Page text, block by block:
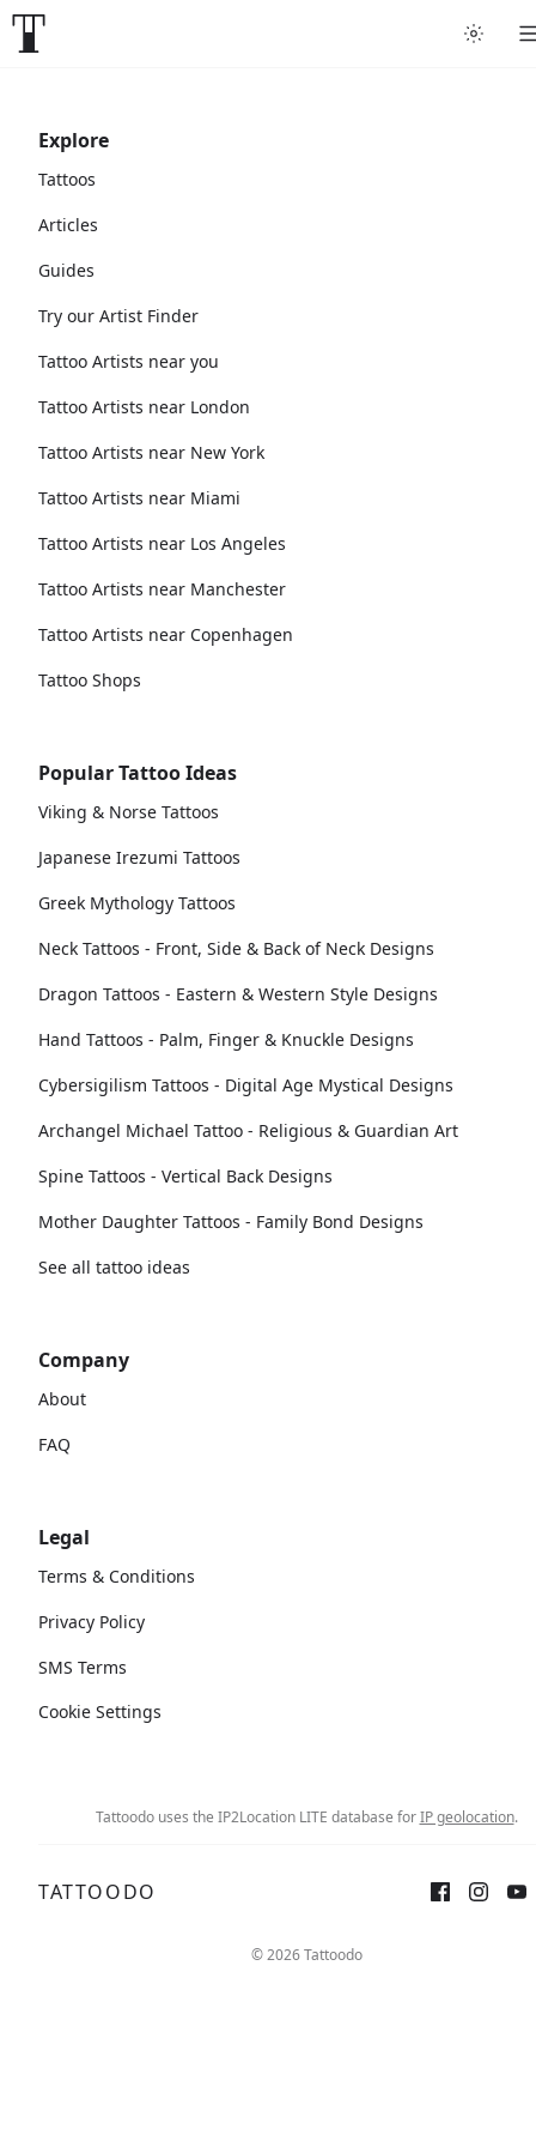
Explore
Tattoos
Articles
Guides
Try our Artist Finder
Tattoo Artists near you
Tattoo Artists near London
Tattoo Artists near New York
Tattoo Artists near Miami
Tattoo Artists near Los Angeles
Tattoo Artists near Manchester
Tattoo Artists near Copenhagen
Tattoo Shops
Popular Tattoo Ideas
Viking & Norse Tattoos
Japanese Irezumi Tattoos
Greek Mythology Tattoos
Neck Tattoos - Front, Side & Back of Neck Designs
Dragon Tattoos - Eastern & Western Style Designs
Hand Tattoos - Palm, Finger & Knuckle Designs
Cybersigilism Tattoos - Digital Age Mystical Designs
Archangel Michael Tattoo - Religious & Guardian Art
Spine Tattoos - Vertical Back Designs
Mother Daughter Tattoos - Family Bond Designs
See all tattoo ideas
Company
About
FAQ
Legal
Terms & Conditions
Privacy Policy
SMS Terms
Cookie Settings
Tattoodo uses the IP2Location LITE database forIP geolocation.
TATTOODO
© 2026 Tattoodo